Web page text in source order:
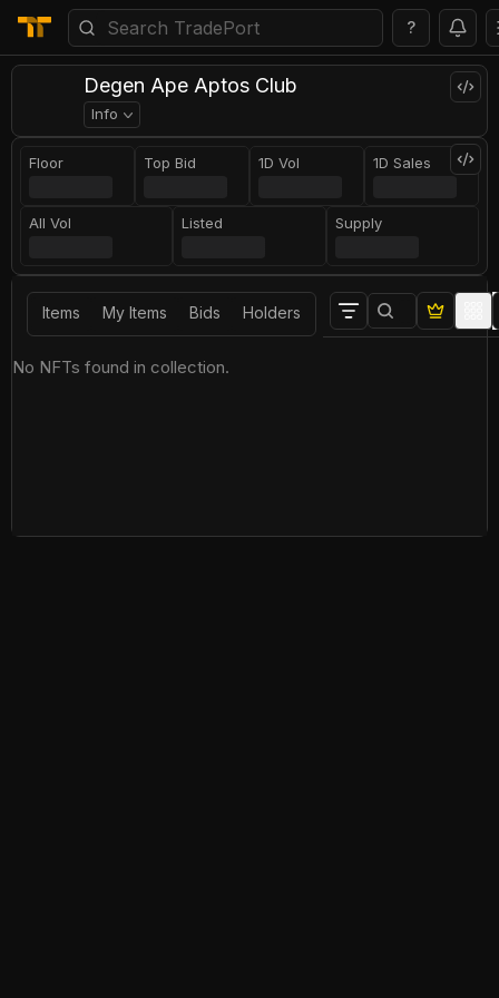
?
Degen Ape Aptos Club
Info
Floor Top Bid 1D Vol 1D Sales
All Vol Listed Supply
Items My Items Bids Holders
No NFTs found in collection.